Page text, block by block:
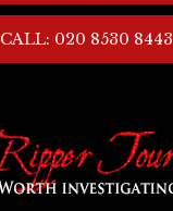
CALL: 020 8530 8443